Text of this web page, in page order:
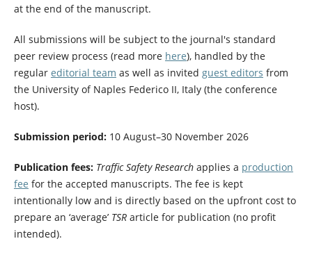
at the end of the manuscript.
All submissions will be subject to the journal's standard
peer review process (read more here), handled by the
regular editorial team as well as invited guest editors from
the University of Naples Federico II, Italy (the conference
host).
Submission period:10 August–30 November 2026
Publication fees: Traffic Safety Researchapplies a production
fee for the accepted manuscripts. The fee is kept
intentionally low and is directly based on the upfront cost to
prepare an ‘average’ TSRarticle for publication (no profit
intended).